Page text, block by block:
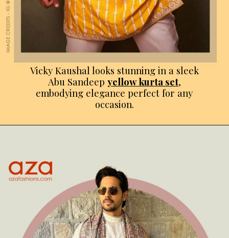
Vicky Kaushal looks stunning in a sleek
Abu Sandeep yellow kurta set,
embodying elegance perfect for any
occasion.